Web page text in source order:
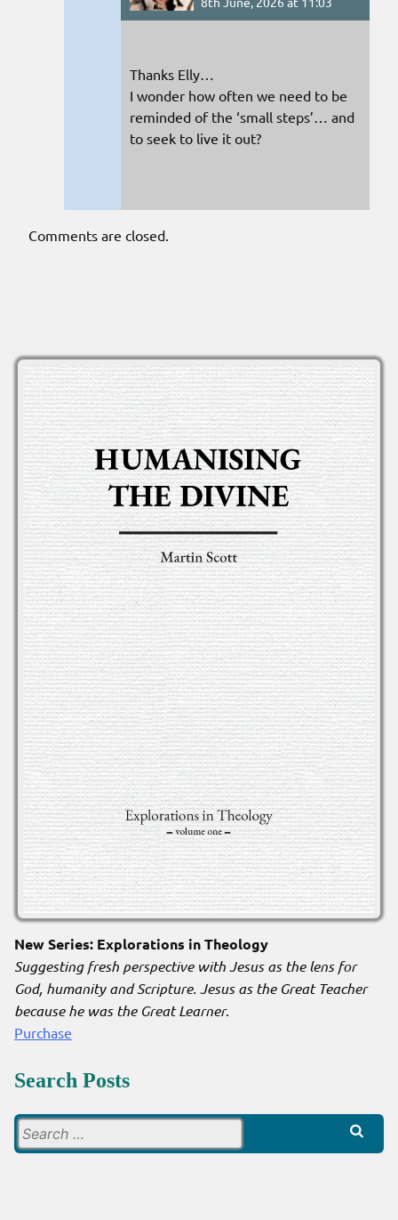
Thanks Elly…
I wonder how often we need to be
reminded of the ‘small steps’… and
to seek to live it out?
Comments are closed.
New Series: Explorations in Theology
Suggesting fresh perspective with Jesus as the lens for
God, humanity and Scripture. Jesus as the Great Teacher
because he was the Great Learner.
Purchase
Search Posts
for: